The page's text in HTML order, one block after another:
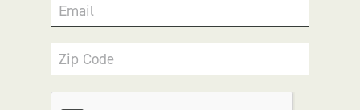
Email
Zip Code